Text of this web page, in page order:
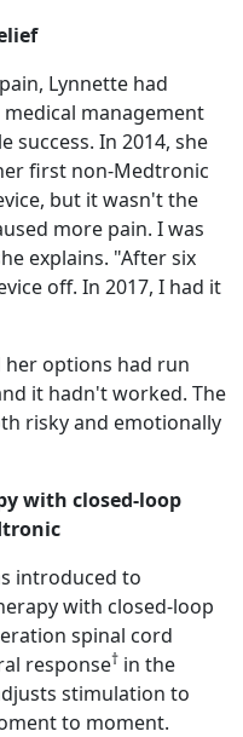
Lynnette had
management
In 2014, she
first non-Medtronic
but it wasn't the
more pain. I was
explains. "After six
off. In 2017, I had it
options had run
it hadn't worked. The
risky and emotionally
with closed-loop
introduced to
with closed-loop
spinal cord
response† in the
stimulation to
to moment.